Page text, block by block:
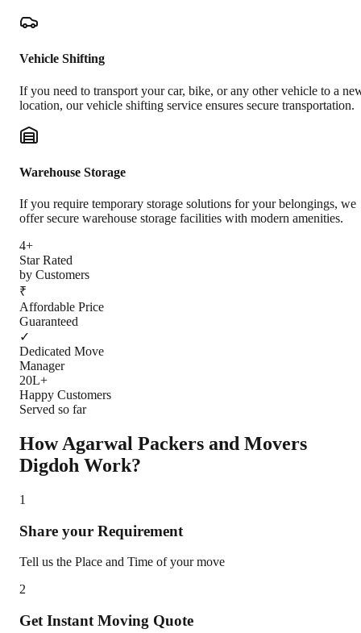
Vehicle Shifting
If you need to transport your car, bike, or any other vehicle to a
location, our vehicle shifting service ensures secure transportation.
Warehouse Storage
If you require temporary storage solutions for your belongings, we
offer secure warehouse storage facilities with modern amenities.
4+
Star Rated
by Customers
₹
Affordable Price
Guaranteed
✓
Dedicated Move
Manager
20L+
Happy Customers
Served so far
How Agarwal Packers and Movers
Digdoh Work?
1
Share your Requirement
Tell us the Place and Time of your move
2
Get Instant Moving Quote